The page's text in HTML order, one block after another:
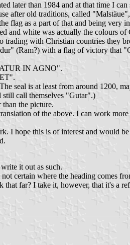
later than 1984 and at that time I
after old traditions, called
flag as a part of that and being very
and white was actually the colours
with Christian countries they
(Ram?) with a flag of victory that
IN AGNO".
seal is at least from around 1200,
call themselves "Gutar".)
the picture.
of the above. I can work
I hope this is of interest and would
it out as such.
certain where the heading comes
far? I take it, however, that it's a